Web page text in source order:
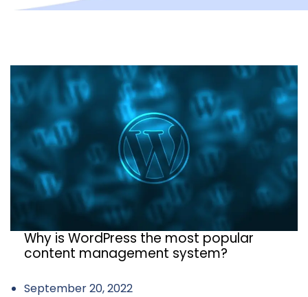
Why is WordPress the most popular
content management system?
September 20, 2022